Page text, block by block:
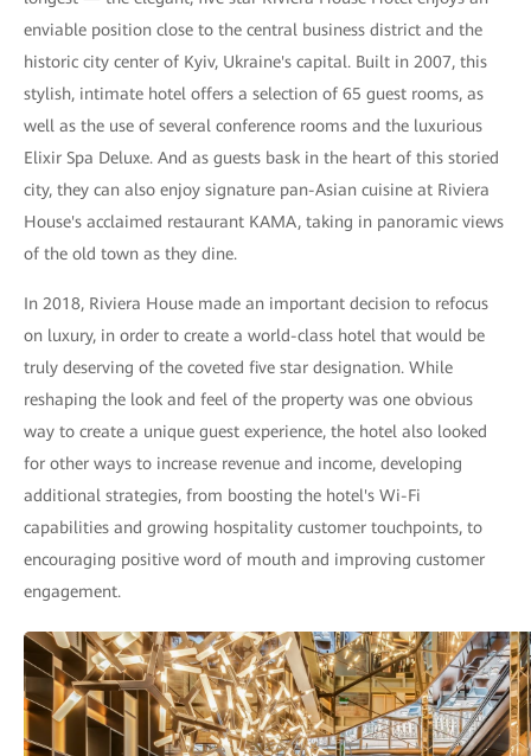
enviable position close to the central business district and the
historic city center of Kyiv, Ukraine's capital. Built in 2007, this
stylish, intimate hotel offers a selection of 65 guest rooms, as
well as the use of several conference rooms and the luxurious
Elixir Spa Deluxe. And as guests bask in the heart of this storied
city, they can also enjoy signature pan-Asian cuisine at Riviera
House's acclaimed restaurant KAMA, taking in panoramic views
of the old town as they dine.
In 2018, Riviera House made an important decision to refocus
on luxury, in order to create a world-class hotel that would be
truly deserving of the coveted five star designation. While
reshaping the look and feel of the property was one obvious
way to create a unique guest experience, the hotel also looked
for other ways to increase revenue and income, developing
additional strategies, from boosting the hotel's Wi-Fi
capabilities and growing hospitality customer touchpoints, to
encouraging positive word of mouth and improving customer
engagement.